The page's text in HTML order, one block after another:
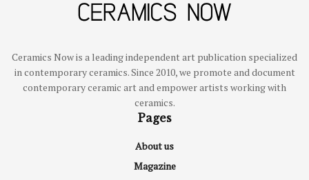
Ceramics Now is a leading independent art publication specialized
in contemporary ceramics. Since 2010, we promote and document
contemporary ceramic art and empower artists working with
ceramics.
Pages
About us
Magazine